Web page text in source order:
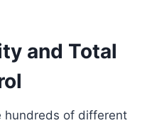
and Total
hundreds of different